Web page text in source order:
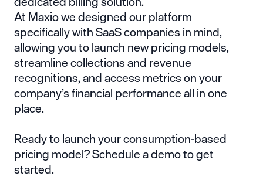
At Maxio we designed our platform
specifically with SaaS companies in mind,
allowing you to launch new pricing models,
streamline collections and revenue
recognitions, and access metrics on your
company’s financial performance all in one
place.
Ready to launch your consumption-based
pricing model?Schedule a demoto get
started.